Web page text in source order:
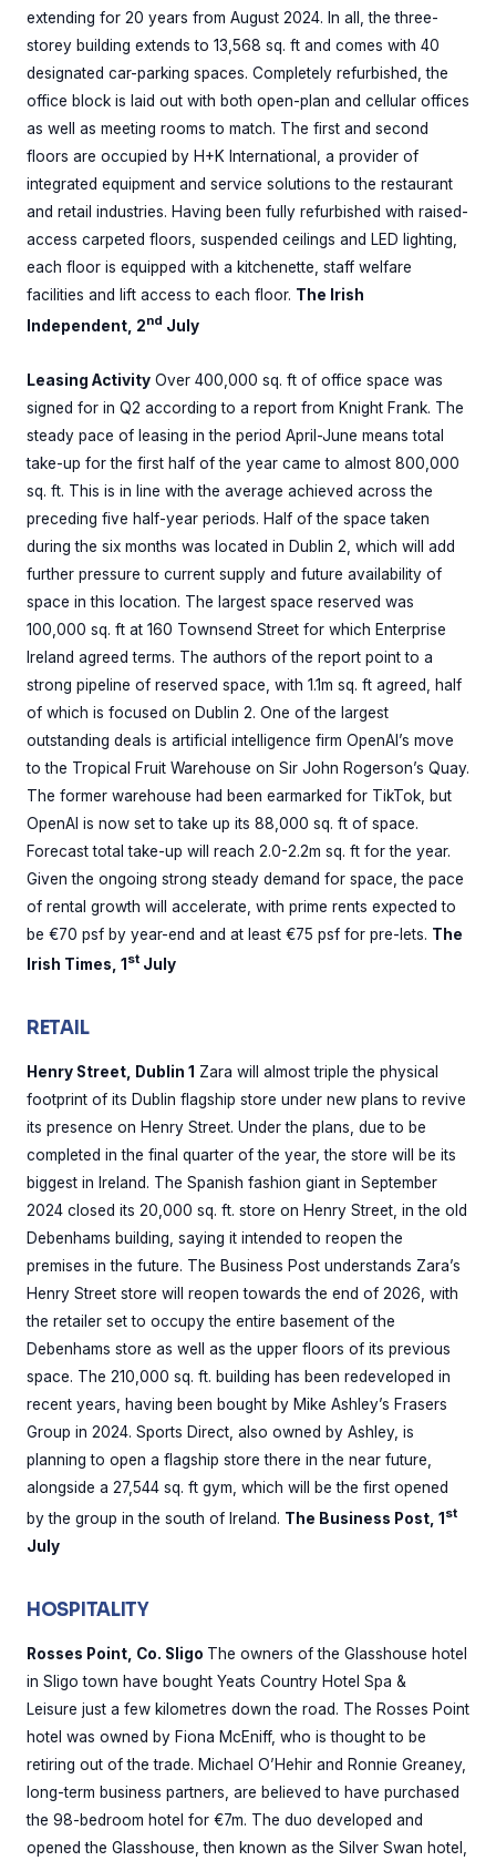
extending for 20 years from August 2024. In all, the three-
storey building extends to 13,568 sq. ft and comes with 40
designated car-parking spaces. Completely refurbished, the
office block is laid out with both open-plan and cellular offices
as well as meeting rooms to match. The first and second
floors are occupied by H+K International, a provider of
integrated equipment and service solutions to the restaurant
and retail industries. Having been fully refurbished with raised-
access carpeted floors, suspended ceilings and LED lighting,
each floor is equipped with a kitchenette, staff welfare
facilities and lift access to each floor. The Irish
Independent, 2nd July
Leasing Activity Over 400,000 sq. ft of office space was
signed for in Q2 according to a report from Knight Frank. The
steady pace of leasing in the period April-June means total
take-up for the first half of the year came to almost 800,000
sq. ft. This is in line with the average achieved across the
preceding five half-year periods. Half of the space taken
during the six months was located in Dublin 2, which will add
further pressure to current supply and future availability of
space in this location. The largest space reserved was
100,000 sq. ft at 160 Townsend Street for which Enterprise
Ireland agreed terms. The authors of the report point to a
strong pipeline of reserved space, with 1.1m sq. ft agreed, half
of which is focused on Dublin 2. One of the largest
outstanding deals is artificial intelligence firm OpenAI’s move
to the Tropical Fruit Warehouse on Sir John Rogerson’s Quay.
The former warehouse had been earmarked for TikTok, but
OpenAI is now set to take up its 88,000 sq. ft of space.
Forecast total take-up will reach 2.0-2.2m sq. ft for the year.
Given the ongoing strong steady demand for space, the pace
of rental growth will accelerate, with prime rents expected to
be €70 psf by year-end and at least €75 psf for pre-lets. The
Irish Times, 1 st July
RETAIL
Henry Street, Dublin 1 Zara will almost triple the physical
footprint of its Dublin flagship store under new plans to revive
its presence on Henry Street. Under the plans, due to be
completed in the final quarter of the year, the store will be its
biggest in Ireland. The Spanish fashion giant in September
2024 closed its 20,000 sq. ft. store on Henry Street, in the old
Debenhams building, saying it intended to reopen the
premises in the future. The Business Post understands Zara’s
Henry Street store will reopen towards the end of 2026, with
the retailer set to occupy the entire basement of the
Debenhams store as well as the upper floors of its previous
space. The 210,000 sq. ft. building has been redeveloped in
recent years, having been bought by Mike Ashley’s Frasers
Group in 2024. Sports Direct, also owned by Ashley, is
planning to open a flagship store there in the near future,
alongside a 27,544 sq. ft gym, which will be the first opened
by the group in the south of Ireland. The Business Post, 1 st
July
HOSPITALITY
Rosses Point, Co. Sligo The owners of the Glasshouse hotel
in Sligo town have bought Yeats Country Hotel Spa &
Leisure just a few kilometres down the road. The Rosses Point
hotel was owned by Fiona McEniff, who is thought to be
retiring out of the trade. Michael O’Hehir and Ronnie Greaney,
long-term business partners, are believed to have purchased
the 98-bedroom hotel for €7m. The duo developed and
opened the Glasshouse, then known as the Silver Swan hotel,